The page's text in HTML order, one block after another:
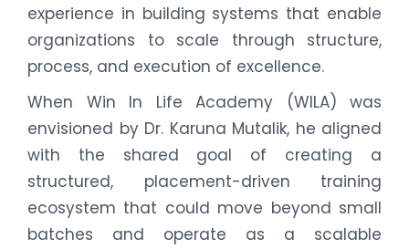
experience in building systems that enable
organizations to scale through structure,
process, and execution of excellence.
When Win In Life Academy (WILA) was
envisioned by Dr. Karuna Mutalik, he aligned
with the shared goal of creating a
structured, placement-driven training
ecosystem that could move beyond small
batches and operate as a scalable